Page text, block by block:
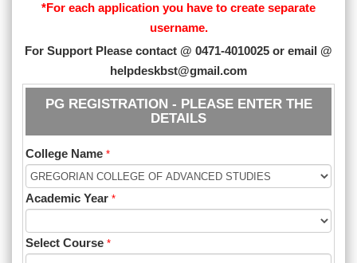
*For each application you have to create separate
username.
For Support Please contact @ 0471-4010025 or email @
helpdeskbst@gmail.com
PG REGISTRATION - PLEASE ENTER THE
DETAILS
College Name *
Academic Year *
Select Course *